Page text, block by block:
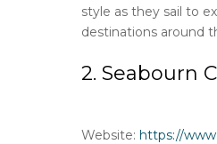
style as they sail to
destinations around
2. Seabourn
Website: https://